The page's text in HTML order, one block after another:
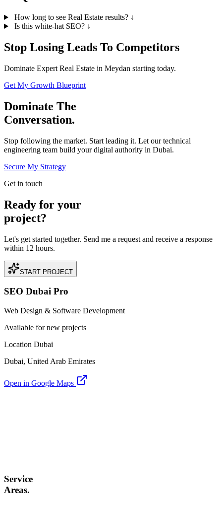
How long to see Real Estate results? ↓
Is this white-hat SEO? ↓
Stop Losing Leads To Competitors
Dominate Expert Real Estate in Meydan starting today.
Get My Growth Blueprint
Dominate The
Conversation.
Stop following the market. Start leading it. Let our technical
engineering team build your digital authority in Dubai.
Secure My Strategy
Get in touch
Ready for your
project?
Let's get started together. Send me a request and receive a response
within 12 hours.
START PROJECT
SEO Dubai Pro
Web Design & Software Development
Available for new projects
Location Dubai
Dubai, United Arab Emirates
Open in Google Maps
Service
Areas.